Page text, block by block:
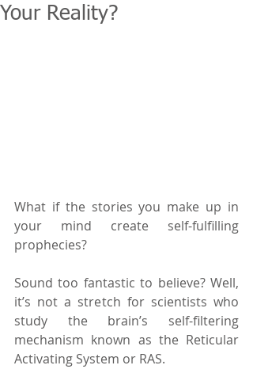
Your Reality?
What if the stories you make up in
your mind create self-fulfilling
prophecies?
Sound too fantastic to believe? Well,
it’s not a stretch for scientists who
study the brain’s self-filtering
mechanism known as the Reticular
Activating System or RAS.